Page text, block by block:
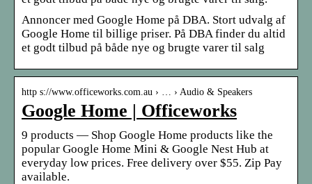
Annoncer med Google Home på DBA. Stort udvalg af
Google Home til billige priser. På DBA finder du altid
et godt tilbud på både nye og brugte varer til salg
http s://www.officeworks.com.au › … › Audio & Speakers
Google Home | Officeworks
9 products — Shop Google Home products like the
popular Google Home Mini & Google Nest Hub at
everyday low prices. Free delivery over $55. Zip Pay
available.